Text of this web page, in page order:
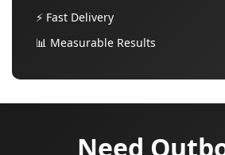
⚡ Fast Delivery
📊 Measurable Results
Need